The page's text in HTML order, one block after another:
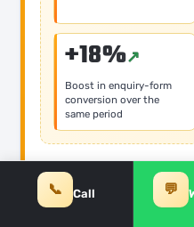
+18%
Boost in enquiry-form
conversion over the
same period
Problem
Stagnant organic
📞 Call 💬